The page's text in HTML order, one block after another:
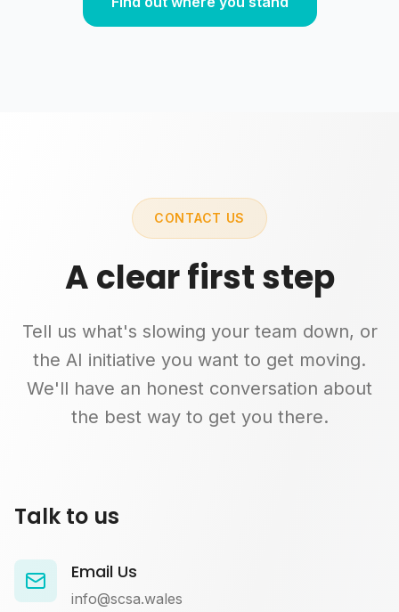
CONTACT US
A clear first step
Tell us what's slowing your team down, or
the AI initiative you want to get moving.
We'll have an honest conversation about
the best way to get you there.
Talk to us
Email Us
info@scsa.wales